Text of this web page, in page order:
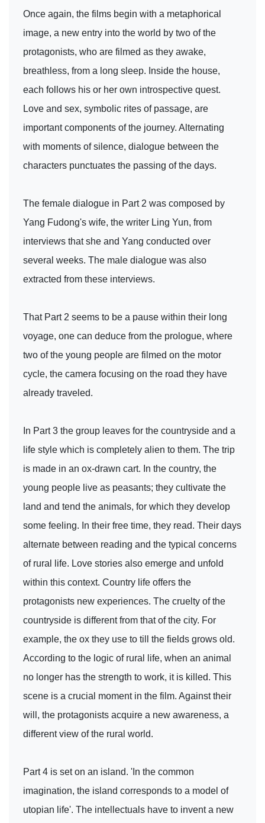
Once again, the films begin with a metaphorical
image, a new entry into the world by two of the
protagonists, who are filmed as they awake,
breathless, from a long sleep. Inside the house,
each follows his or her own introspective quest.
Love and sex, symbolic rites of passage, are
important components of the journey. Alternating
with moments of silence, dialogue between the
characters punctuates the passing of the days.
The female dialogue in Part 2 was composed by
Yang Fudong's wife, the writer Ling Yun, from
interviews that she and Yang conducted over
several weeks. The male dialogue was also
extracted from these interviews.
That Part 2 seems to be a pause within their long
voyage, one can deduce from the prologue, where
two of the young people are filmed on the motor
cycle, the camera focusing on the road they have
already traveled.
In Part 3 the group leaves for the countryside and a
life style which is completely alien to them. The trip
is made in an ox-drawn cart. In the country, the
young people live as peasants; they cultivate the
land and tend the animals, for which they develop
some feeling. In their free time, they read. Their days
alternate between reading and the typical concerns
of rural life. Love stories also emerge and unfold
within this context. Country life offers the
protagonists new experiences. The cruelty of the
countryside is different from that of the city. For
example, the ox they use to till the fields grows old.
According to the logic of rural life, when an animal
no longer has the strength to work, it is killed. This
scene is a crucial moment in the film. Against their
will, the protagonists acquire a new awareness, a
different view of the rural world.
Part 4 is set on an island. 'In the common
imagination, the island corresponds to a model of
utopian life'. The intellectuals have to invent a new